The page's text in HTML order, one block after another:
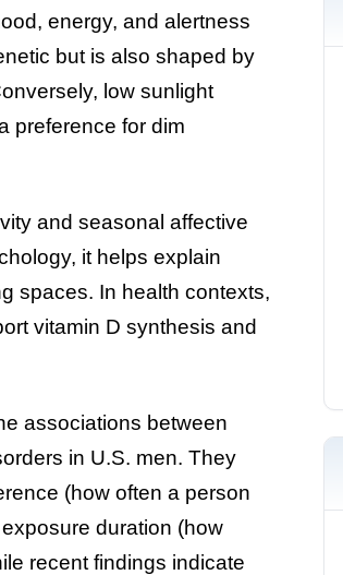
energy, and alertness
but is also shaped by
low sunlight
preference for dim
and seasonal affective
it helps explain
spaces. In health contexts,
vitamin D synthesis and
associations between
in U.S. men. They
(how often a person
duration (how
recent findings indicate